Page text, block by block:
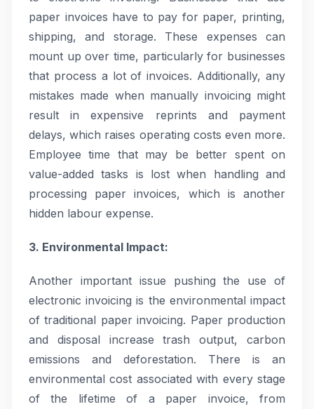
paper invoices have to pay for paper, printing,
shipping, and storage. These expenses can
mount up over time, particularly for businesses
that process a lot of invoices. Additionally, any
mistakes made when manually invoicing might
result in expensive reprints and payment
delays, which raises operating costs even more.
Employee time that may be better spent on
value-added tasks is lost when handling and
processing paper invoices, which is another
hidden labour expense.
3. Environmental Impact:
Another important issue pushing the use of
electronic invoicing is the environmental impact
of traditional paper invoicing. Paper production
and disposal increase trash output, carbon
emissions and deforestation. There is an
environmental cost associated with every stage
of the lifetime of a paper invoice, from